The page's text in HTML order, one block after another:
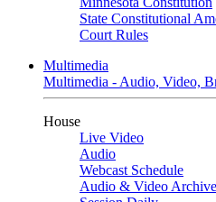
State Constitutional
Court Rules
Multimedia
Multimedia - Audio, Video,
House
Live Video
Audio
Webcast Schedule
Audio & Video